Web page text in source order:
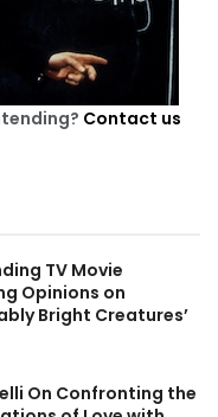
Contact us
TV Movie
Opinions on
Bright Creatures’
On Confronting the